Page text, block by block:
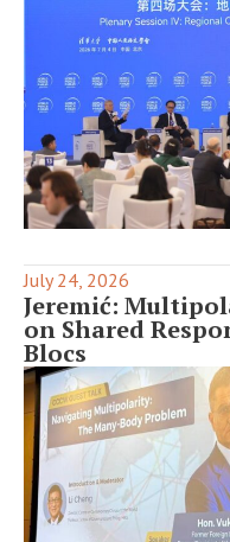
July 24, 2026
Jeremić:
on Shared
Blocs